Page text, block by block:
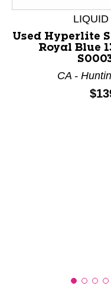
This is a product
Used Hyperlite
Royal Blue
CA -